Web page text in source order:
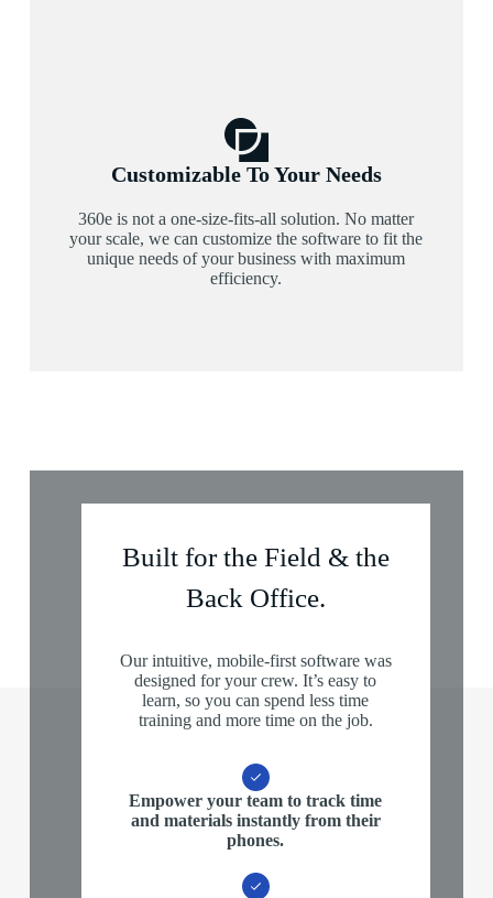
Customizable To Your Needs
360e is not a one-size-fits-all solution. No matter
your scale, we can customize the software to fit the
unique needs of your business with maximum
efficiency.
Built for the Field & the
Back Office.
Our intuitive, mobile-first software was
designed for your crew. It’s easy to
learn, so you can spend less time
training and more time on the job.
Empower your team to track time
and materials instantly from their
phones.